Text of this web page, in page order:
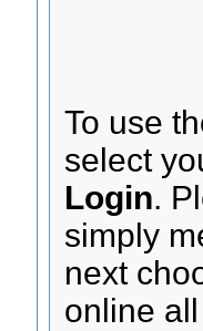
To use
select
Login.
simply
next
online